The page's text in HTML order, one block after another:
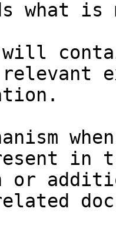
what
will
in